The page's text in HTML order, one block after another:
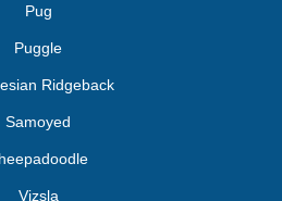
Pug
Puggle
Ridgeback
Samoyed
Vizsla